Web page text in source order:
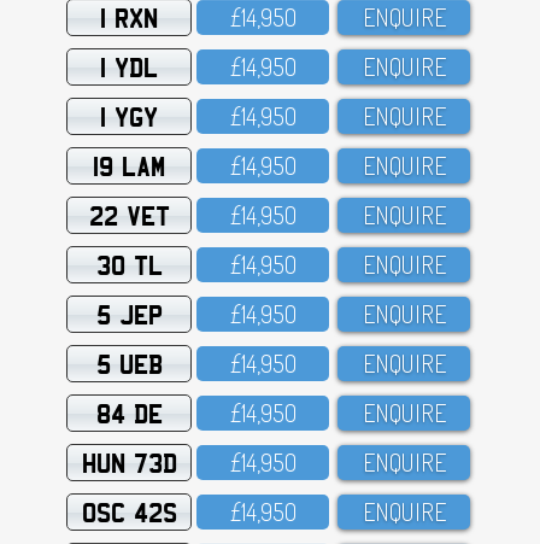
1 RXN £14,95O ENQUIRE
1 YDL £14,95O ENQUIRE
1 YGY £14,95O ENQUIRE
19 LAM £14,95O ENQUIRE
22 VET £14,95O ENQUIRE
30 TL £14,95O ENQUIRE
5 JEP £14,95O ENQUIRE
5 UEB £14,95O ENQUIRE
84 DE £14,95O ENQUIRE
HUN 73D £14,95O ENQUIRE
OSC 42S £14,95O ENQUIRE